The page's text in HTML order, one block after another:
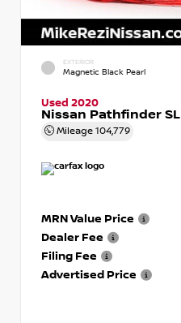
EXTERIOR
Magnetic Black Pearl
Used 2020
Nissan Pathfinder SL
Mileage 104,779
MRN Value Price
Dealer Fee
Filing Fee
Advertised Price